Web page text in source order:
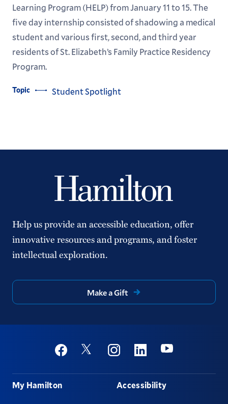
Learning Program (HELP) from January 11 to 15. The
five day internship consisted of shadowing a medical
student and various first, second, and third year
residents of St. Elizabeth’s Family Practice Residency
Program.
Topic Student Spotlight
Help us provide an accessible education, offer
innovative resources and programs, and foster
intellectual exploration.
Make a Gift
Social
FacebookTwitter InstagramLinkedinYoutube
Footer
My Hamilton Accessibility